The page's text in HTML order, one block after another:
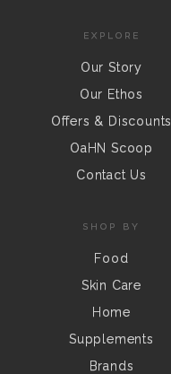
EXPLORE
Our Story
Our Ethos
Offers & Discounts
OaHN Scoop
Contact Us
SHOP BY
Food
Skin Care
Home
Supplements
Brands